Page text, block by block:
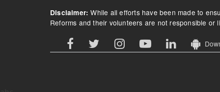
Picking out bad apples in
politics: What's driving
ADR after 20 years
Six people who
strategic levers
up political
finances